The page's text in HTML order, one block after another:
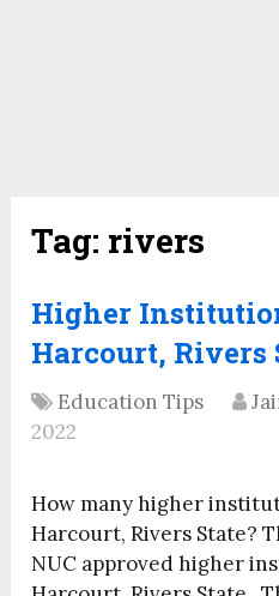
Tag: rivers
Higher
Harcourt, Rivers
Education Tips
2022
How many higher
Harcourt, Rivers State?
NUC approved higher